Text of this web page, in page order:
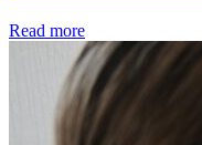
Read more